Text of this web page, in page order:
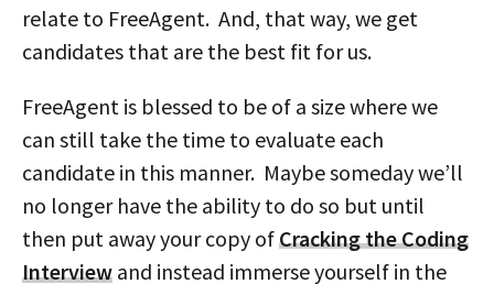
relate to FreeAgent. And, that way, we get
candidates that are the best fit for us.
FreeAgent is blessed to be of a size where we
can still take the time to evaluate each
candidate in this manner. Maybe someday we’ll
no longer have the ability to do so but until
then put away your copy ofCracking the Coding
Interview and instead immerse yourself in the